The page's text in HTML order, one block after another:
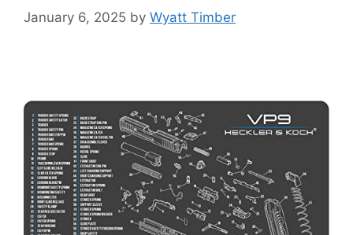
January 6, 2025 by Wyatt Timber